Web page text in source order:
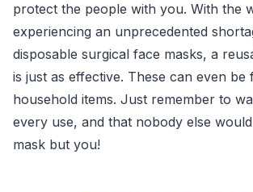
protect the people with you. With the
experiencing an unprecedented
disposable surgical face masks, a
is just as effective. These can even be
household items. Just remember to
every use, and that nobody else
mask but you!